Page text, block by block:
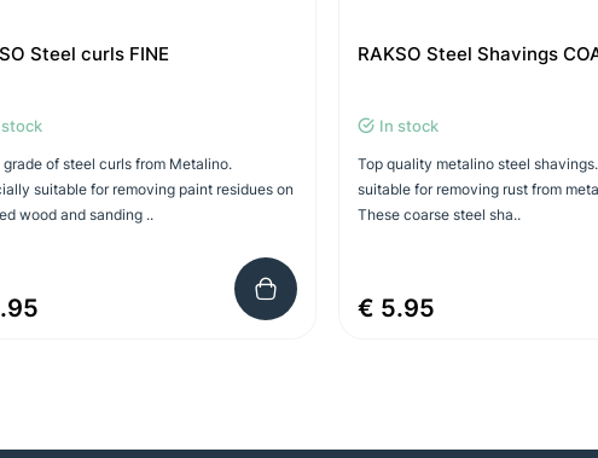
Steel curls FINE
grade of steel curls from Metalino.
suitable for removing paint residues on
wood and sanding ..
RAKSO Steel Shavings
In stock
Top quality metalino steel
suitable for removing rust from
These coarse steel sha..
€ 5.95